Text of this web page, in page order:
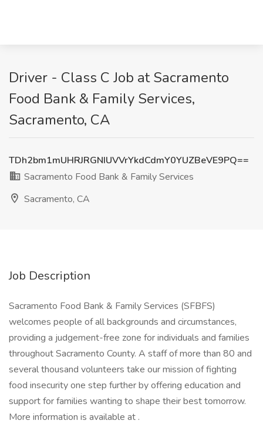
Driver - Class C Job at Sacramento
Food Bank & Family Services,
Sacramento, CA
TDh2bm1mUHRJRGNIUVVrYkdCdmY0YUZBeVE9PQ==
Sacramento Food Bank & Family Services
Sacramento, CA
Job Description
Sacramento Food Bank & Family Services (SFBFS)
welcomes people of all backgrounds and circumstances,
providing a judgement-free zone for individuals and families
throughout Sacramento County. A staff of more than 80 and
several thousand volunteers take our mission of fighting
food insecurity one step further by offering education and
support for families wanting to shape their best tomorrow.
More information is available at .